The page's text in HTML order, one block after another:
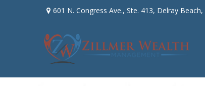
601 N. Congress Ave., Ste. 413, Delray Beach,